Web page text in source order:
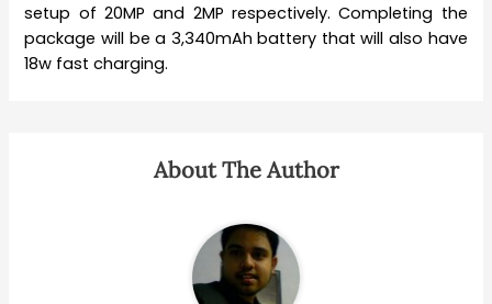
setup of 20MP and 2MP respectively. Completing the
package will be a 3,340mAh battery that will also have
18w fast charging.
About The Author